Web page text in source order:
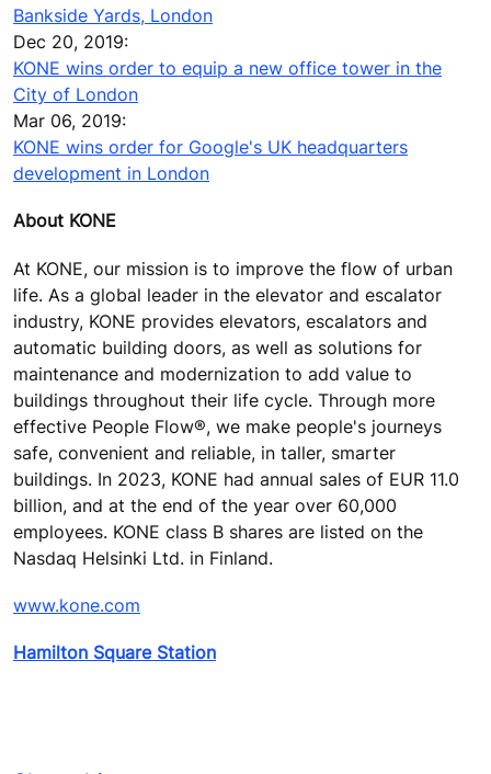
Bankside Yards, London
Dec 20, 2019:
KONE wins order to equip a new office tower in the
City of London
Mar 06, 2019:
KONE wins order for Google's UK headquarters
development in London
About KONE
At KONE, our mission is to improve the flow of urban
life. As a global leader in the elevator and escalator
industry, KONE provides elevators, escalators and
automatic building doors, as well as solutions for
maintenance and modernization to add value to
buildings throughout their life cycle. Through more
effective People Flow®, we make people's journeys
safe, convenient and reliable, in taller, smarter
buildings. In 2023, KONE had annual sales of EUR 11.0
billion, and at the end of the year over 60,000
employees. KONE class B shares are listed on the
Nasdaq Helsinki Ltd. in Finland.
www.kone.com
Hamilton Square Station